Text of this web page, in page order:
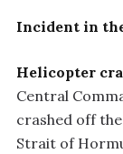
Incident in
Helicopter
Central
crashed off
Strait of